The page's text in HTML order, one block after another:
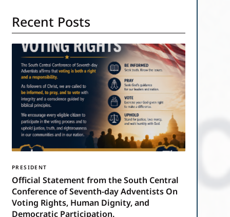
Recent Posts
PRESIDENT
Official Statement from the South Central
Conference of Seventh-day Adventists On
Voting Rights, Human Dignity, and
Democratic Participation.